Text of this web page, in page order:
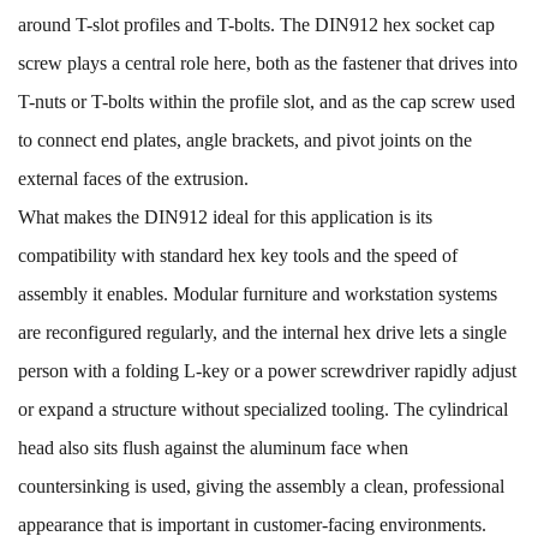
around T-slot profiles and T-bolts. The DIN912 hex socket cap
screw plays a central role here, both as the fastener that drives into
T-nuts or T-bolts within the profile slot, and as the cap screw used
to connect end plates, angle brackets, and pivot joints on the
external faces of the extrusion.
What makes the DIN912 ideal for this application is its
compatibility with standard hex key tools and the speed of
assembly it enables. Modular furniture and workstation systems
are reconfigured regularly, and the internal hex drive lets a single
person with a folding L-key or a power screwdriver rapidly adjust
or expand a structure without specialized tooling. The cylindrical
head also sits flush against the aluminum face when
countersinking is used, giving the assembly a clean, professional
appearance that is important in customer-facing environments.